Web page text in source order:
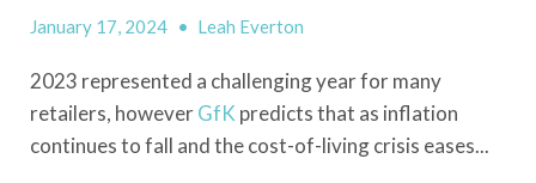
January 17, 2024 • Leah Everton
2023 represented a challenging year for many
retailers, howeverGfK predicts that as inflation
continues to fall and the cost-of-living crisis eases...